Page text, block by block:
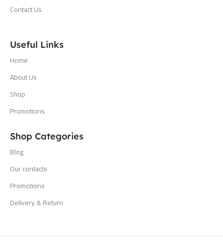
Contact Us
Useful Links
Home
About Us
Shop
Promotions
Shop Categories
Blog
Our contacts
Promotions
Delivery & Return